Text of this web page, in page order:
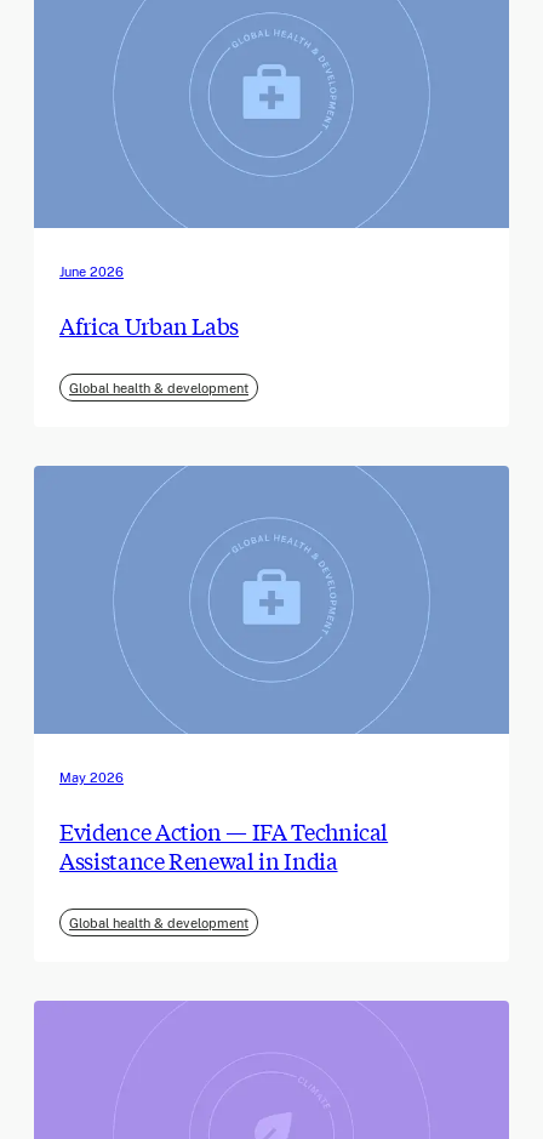
June 2026
Africa Urban Labs
Global health & development
May 2026
Evidence Action — IFA Technical
Assistance Renewal in India
Global health & development